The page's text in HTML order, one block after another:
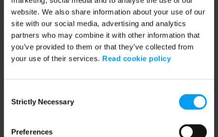
website. We also share information about your use of our
site with our social media, advertising and analytics
partners who may combine it with other information that
you’ve provided to them or that they’ve collected from
your use of their services. Read cookie policy
Selection
Strictly Necessary
Preferences